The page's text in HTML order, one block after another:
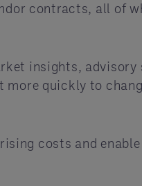
contracts, all of
insights, advisory
more quickly to
costs and